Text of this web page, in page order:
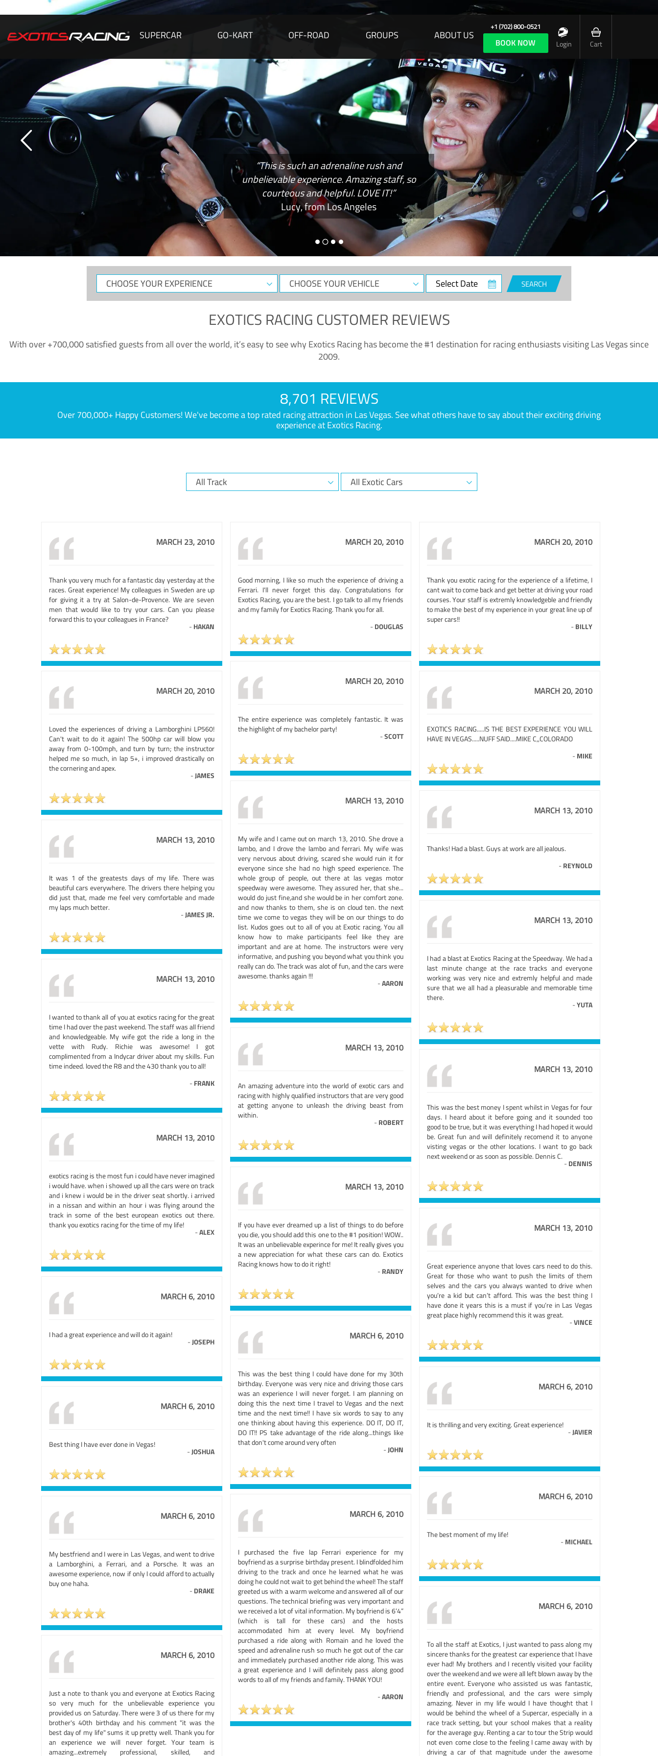
SUPERCAR GO-KART OFF-ROAD GROUPS ABOUT US
+1 (702) 800-0521
BOOK NOW Login Cart
“This is such an adrenaline rush and
unbelievable experience. Amazing staff, so
courteous and helpful. LOVE IT!”
Lucy, from Los Angeles
CHOOSE
YOUR
CHOOSE
YOUR
Select
Date
SEARCH
EXOTICS RACING CUSTOMER REVIEWS
With over +700,000 satisfied guests from all over the world, it’s easy to see why Exotics Racing has become the #1 destination for racing enthusiasts visiting Las Vegas since
2009.
8,701 REVIEWS
Over 700,000+ Happy Customers! We've become a top rated racing attraction in Las Vegas. See what others have to say about their exciting driving
experience at Exotics Racing.
MARCH 23, 2010
Thank you very much for a fantastic day yesterday at the
races. Great experience! My colleagues in Sweden are up
for giving it a try at Salon-de-Provence. We are seven
men that would like to try your cars. Can you please
forward this to your colleagues in France?
- HAKAN
MARCH 20, 2010
Good morning, I like so much the experience of driving a
Ferrari. I'll never forget this day. Congratulations for
Exotics Racing, you are the best. I go talk to all my friends
and my family for Exotics Racing. Thank you for all.
- DOUGLAS
MARCH 20, 2010
Thank you exotic racing for the experience of a lifetime, I
cant wait to come back and get better at driving your road
courses. Your staff is extremly knowledgeble and friendly
to make the best of my experience in your great line up of
super cars!!
- BILLY
MARCH 20, 2010
The entire experience was completely fantastic. It was
the highlight of my bachelor party!
-SCOTT
MARCH 20, 2010
Loved the experiences of driving a Lamborghini LP560!
Can't wait to do it again! The 500hp car will blow you
away from 0-100mph, and turn by turn; the instructor
helped me so much, in lap 5+, i improved drastically on
the cornering and apex.
-JAMES
MARCH 20, 2010
EXOTICS RACING.....IS THE BEST EXPERIENCE YOU WILL
HAVE IN VEGAS.....NUFF SAID....MIKE C,,COLORADO
- MIKE
MARCH 13, 2010
My wife and I came out on march 13, 2010. She drove a
lambo, and I drove the lambo and ferrari. My wife was
very nervous about driving, scared she would ruin it for
everyone since she had no high speed experience. The
whole group of people, out there at las vegas motor
speedway were awesome. They assured her, that she...
would do just fine,and she would be in her comfort zone.
and now thanks to them, she is on cloud ten. the next
time we come to vegas they will be on our things to do
list. Kudos goes out to all of you at Exotic racing. You all
know how to make participants feel like they are
important and are at home. The instructors were very
informative, and pushing you beyond what you think you
really can do. The track was alot of fun, and the cars were
awesome. thanks again !!!
-AARON
MARCH 13, 2010
Thanks! Had a blast. Guys at work are all jealous.
- REYNOLD
MARCH 13, 2010
It was 1 of the greatests days of my life. There was
beautiful cars everywhere. The drivers there helping you
did just that, made me feel very comfortable and made
my laps much better.
-JAMES JR. MARCH 13, 2010
I had a blast at Exotics Racing at the Speedway. We had a
last minute change at the race tracks and everyone
working was very nice and extremly helpful and made
sure that we all had a pleasurable and memorable time
there.
-YUTA
MARCH 13, 2010
I wanted to thank all of you at exotics racing for the great
time I had over the past weekend. The staff was all friend
and knowledgeable. My wife got the ride a long in the
vette with Rudy. Richie was awesome! I got
complimented from a Indycar driver about my skills. Fun
time indeed. loved the R8 and the 430 thank you to all!
- FRANK
MARCH 13, 2010
An amazing adventure into the world of exotic cars and
racing with highly qualified instructors that are very good
at getting anyone to unleash the driving beast from
within.
- ROBERT
MARCH 13, 2010
This was the best money I spent whilst in Vegas for four
days. I heard about it before going and it sounded too
good to be true, but it was everything I had hoped it would
be. Great fun and will definitely recomend it to anyone
visting vegas or the other locations. I want to go back
next weekend or as soon as possible. Dennis C.
- DENNIS
MARCH 13, 2010
exotics racing is the most fun i could have never imagined
i would have. when i showed up all the cars were on track
and i knew i would be in the driver seat shortly. i arrived
in a nissan and within an hour i was flying around the
track in some of the best european exotics out there.
thank you exotics racing for the time of my life!
-ALEX
MARCH 13, 2010
If you have ever dreamed up a list of things to do before
you die, you should add this one to the #1 position! WOW..
It was an unbelievable experince for me! It really gives you
a new appreciation for what these cars can do. Exotics
Racing knows how to do it right!
- RANDY
MARCH 13, 2010
Great experience anyone that loves cars need to do this.
Great for those who want to push the limits of them
selves and the cars you always wanted to drive when
you’re a kid but can’t afford. This was the best thing I
have done it years this is a must if you’re in Las Vegas
great place highly recommend this it was great.
-VINCE
MARCH 6, 2010
I had a great experience and will do it again!
-JOSEPH
MARCH 6, 2010
This was the best thing I could have done for my 30th
birthday. Everyone was very nice and driving those cars
was an experience I will never forget. I am planning on
doing this the next time I travel to Vegas and the next
time and the next time!! I have six words to say to any
one thinking about having this experience. DO IT, DO IT,
DO IT!! PS take advantage of the ride along...things like
that don't come around very often
-JOHN
MARCH 6, 2010
It is thrilling and very exciting. Great experience!
-JAVIER
MARCH 6, 2010
Best thing I have ever done in Vegas!
-JOSHUA
MARCH 6, 2010
The best moment of my life!
- MICHAEL
MARCH 6, 2010
I purchased the five lap Ferrari experience for my
boyfriend as a surprise birthday present. I blindfolded him
driving to the track and once he learned what he was
doing he could not wait to get behind the wheel! The staff
greeted us with a warm welcome and answered all of our
questions. The technical briefing was very important and
we received a lot of vital information. My boyfriend is 6’4”
(which is tall for these cars) and the hosts
accommodated him at every level. My boyfriend
purchased a ride along with Romain and he loved the
speed and adrenaline rush so much he got out of the car
and immediately purchased another ride along. This was
a great experience and I will definitely pass along good
words to all of my friends and family. THANK YOU!
-AARON
MARCH 6, 2010
My bestfriend and I were in Las Vegas, and went to drive
a Lamborghini, a Ferrari, and a Porsche. It was an
awesome experience, now if only I could afford to actually
buy one haha.
- DRAKE
MARCH 6, 2010
To all the staff at Exotics, I just wanted to pass along my
sincere thanks for the greatest car experience that I have
ever had! My brothers and I recently visited your facility
over the weekend and we were all left blown away by the
entire event. Everyone who assisted us was fantastic,
friendly and professional, and the cars were simply
amazing. Never in my life would I have thought that I
would be behind the wheel of a Supercar, especially in a
race track setting, but your school makes that a reality
for the average guy. Renting a car to tour the Strip would
not even come close to the feeling I came away with by
driving a car of that magnitude under the awesome
MARCH 6, 2010
Just a note to thank you and everyone at Exotics Racing
so very much for the unbelievable experience you
provided us on Saturday. There were 3 of us there for my
brother's 40th birthday and his comment "it was the
best day of my life" sums it up pretty well. Thank you for
an experience we will never forget. Your team is
amazing...extremely professional, skilled, and